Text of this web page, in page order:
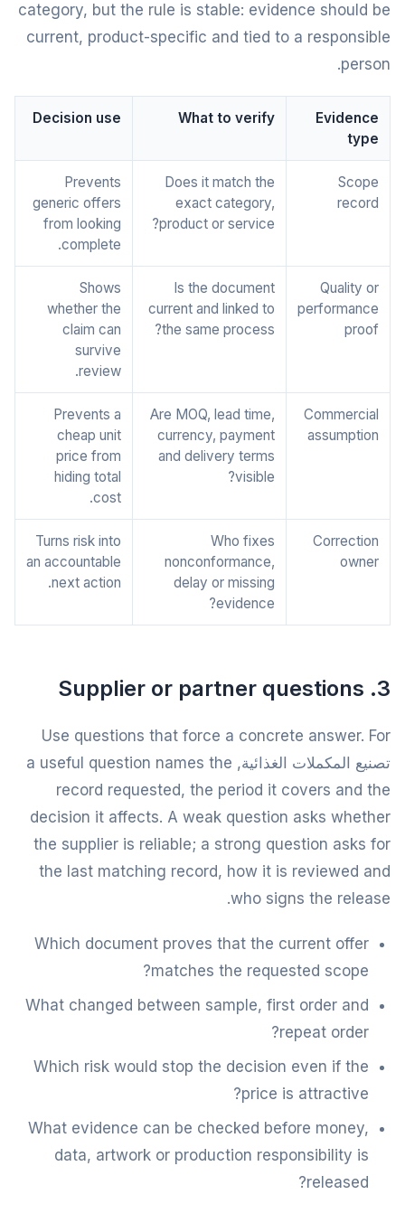
category, but the rule is stable: evidence should be
current, product-specific and tied to a responsible
person.
Evidence
type
What to verify
Decision use
Scope
record
Does it match the
exact category,
product or service?
Prevents
generic offers
from looking
complete.
Quality or
performance
proof
Is the document
current and linked to
the same process?
Shows
whether the
claim can
survive
review.
Commercial
assumption
Are MOQ, lead time,
currency, payment
and delivery terms
visible?
Prevents a
cheap unit
price from
hiding total
cost.
Correction
owner
Who fixes
nonconformance,
delay or missing
evidence?
Turns risk into
an accountable
next action.
3. Supplier or partner questions
Use questions that force a concrete answer. For
تصنيع المكملات الغذائية, a useful question names the
record requested, the period it covers and the
decision it affects. A weak question asks whether
the supplier is reliable; a strong question asks for
the last matching record, how it is reviewed and
who signs the release.
Which document proves that the current offer
matches the requested scope?
What changed between sample, first order and
repeat order?
Which risk would stop the decision even if the
price is attractive?
What evidence can be checked before money,
data, artwork or production responsibility is
released?